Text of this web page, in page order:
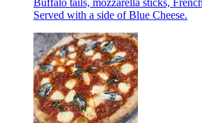
Buffalo tails, mozzarella sticks,
Served with a side of Blue Cheese.